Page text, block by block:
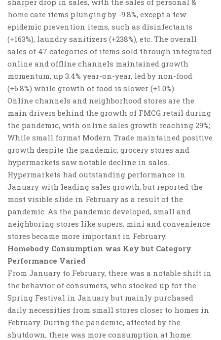
home care items plunging by -9.8%, except a few
epidemic prevention items, such as disinfectants
(+163%), laundry sanitizers (+238%), etc. The overall
sales of 47 categories of items sold through integrated
online and offline channels maintained growth
momentum, up 3.4% year-on-year, led by non-food
(+6.8%) while growth of food is slower (+1.0%).
Online channels and neighborhood stores are the
main drivers behind the growth of FMCG retail during
the pandemic, with online sales growth reaching 29%;
While small format Modern Trade maintained positive
growth despite the pandemic, grocery stores and
hypermarkets saw notable decline in sales.
Hypermarkets had outstanding performance in
January with leading sales growth, but reported the
most visible slide in February as a result of the
pandemic. As the pandemic developed, small and
neighboring stores like supers, mini and convenience
stores became more important in February.
Homebody Consumption was Keybut Category
Performance Varied
From January to February, there was a notable shift in
the behavior of consumers, who stocked up for the
Spring Festival in January but mainly purchased
daily necessities from small stores closer to homes in
February. During the pandemic, affected by the
shutdown, there was more consumption at home: